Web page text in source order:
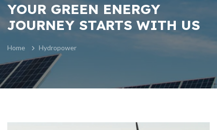
YOUR GREEN ENERGY
JOURNEY STARTS WITH US
Home Hydropower